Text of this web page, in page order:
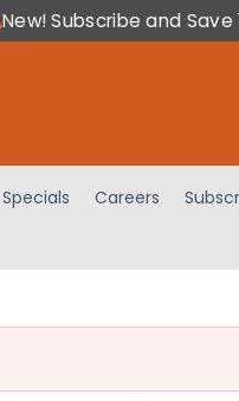
New! Subscribe and Save
Specials Careers